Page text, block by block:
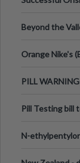
Beyond the
Orange Nike's
PILL
Pill Testing bill
N-